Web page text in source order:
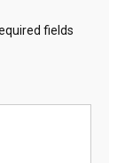
fields